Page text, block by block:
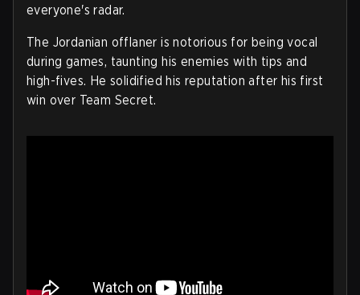
everyone's radar.
The Jordanian offlaner is notorious for being vocal
during games, taunting his enemies with tips and
high-fives. He solidified his reputation after his first
win over Team Secret.